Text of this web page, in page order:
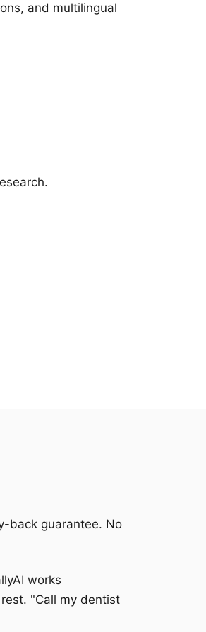
and multilingual
back guarantee. No
works
"Call my dentist